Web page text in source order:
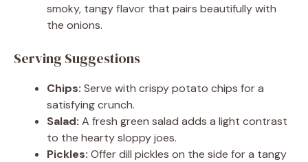
smoky, tangy flavor that pairs beautifully with
the onions.
Serving Suggestions
Chips: Serve with crispy potato chips for a
satisfying crunch.
Salad: A fresh green salad adds a light contrast
to the hearty sloppy joes.
Pickles: Offer dill pickles on the side for a tangy